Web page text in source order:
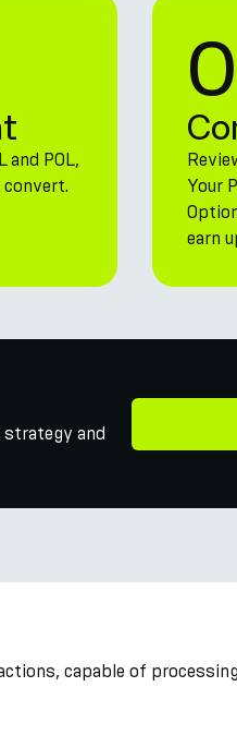
and POL,
Your
earn
strategy and
capable of